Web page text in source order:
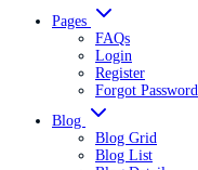
Pages
FAQs
Login
Register
Forgot Password
Blog
Blog Grid
Blog List